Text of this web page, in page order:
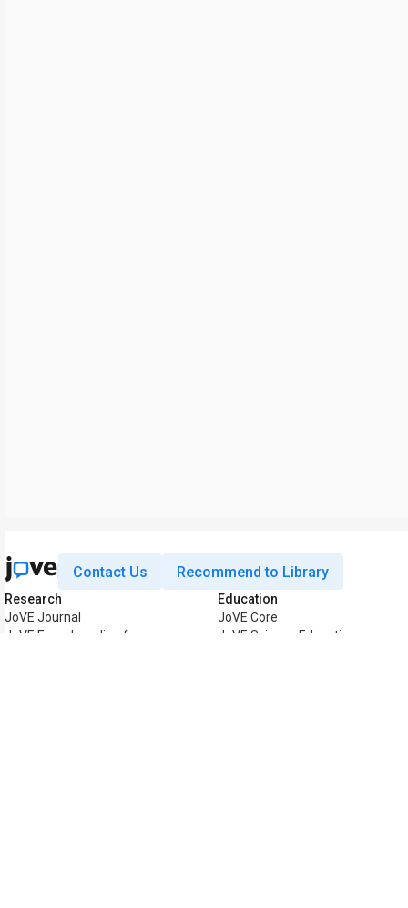
Contact Us Recommend to Library
Research
JoVE Journal
JoVE Encyclopedia of
Education
JoVE Core
JoVE Science Education